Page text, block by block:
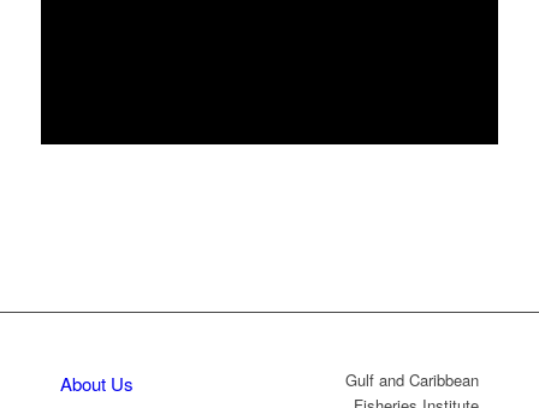
About Us
Gulf and Caribbean